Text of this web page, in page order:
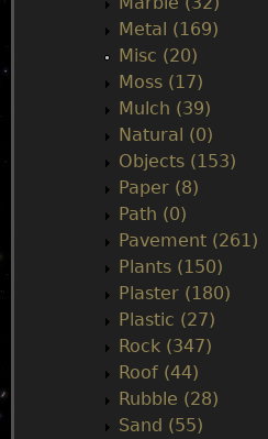
Metal (169)
Misc (20)
Moss (17)
Mulch (39)
Natural (0)
Objects (153)
Paper (8)
Path (0)
Pavement (261)
Plants (150)
Plaster (180)
Plastic (27)
Rock (347)
Roof (44)
Rubble (28)
Sand (55)